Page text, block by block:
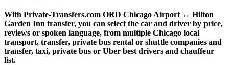
With Private-Transfers.com ORD Chicago Airport ↔ Hilton
Garden Inn transfer, you can select the car and driver by price,
reviews or spoken language, from multiple Chicago local
transport, transfer, private bus rental or shuttle companies and
transfer, taxi, private bus or Uber best drivers and chauffeur
list.